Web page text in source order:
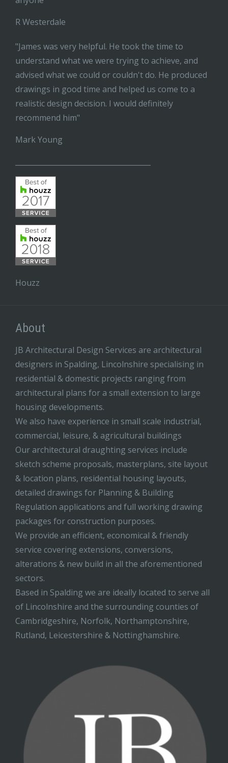
R Westerdale
"James was very helpful. He took the time to
understand what we were trying to achieve, and
advised what we could or couldn't do. He produced
drawings in good time and helped us come to a
realistic design decision. I would definitely
recommend him"
Mark Young
Houzz
About
JB Architectural Design Services are architectural
designers in Spalding, Lincolnshire specialising in
residential & domestic projects ranging from
architectural plans for a small extension to large
housing developments.
We also have experience in small scale industrial,
commercial, leisure, & agricultural buildings
Our architectural draughting services include
sketch scheme proposals, masterplans, site layout
& location plans, residential housing layouts,
detailed drawings for Planning & Building
Regulation applications and full working drawing
packages for construction purposes.
We provide an efficient, economical & friendly
service covering extensions, conversions,
alterations & new build in all the aforementioned
sectors.
Based in Spalding we are ideally located to serve all
of Lincolnshire and the surrounding counties of
Cambridgeshire, Norfolk, Northamptonshire,
Rutland, Leicestershire & Nottinghamshire.